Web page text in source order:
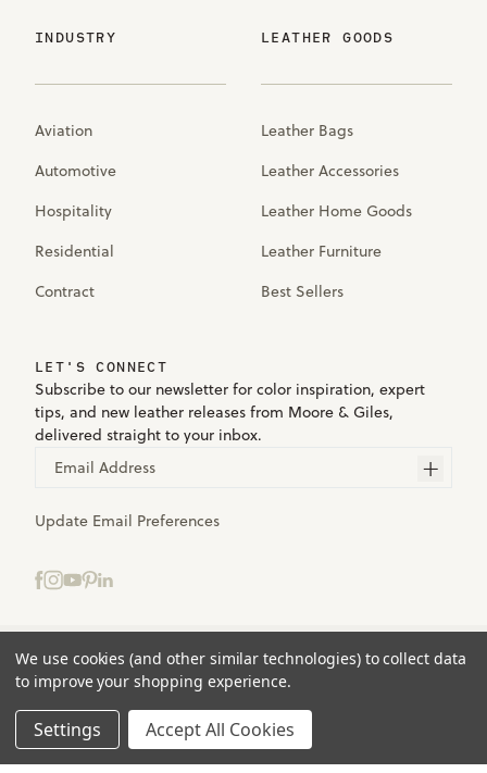
INDUSTRY
Aviation
Automotive
Hospitality
Residential
Contract
LEATHER GOODS
Leather Bags
Leather Accessories
Leather Home Goods
Leather Furniture
Best Sellers
LET'S CONNECT
Subscribe to our newsletter for color inspiration, expert
tips, and new leather releases from Moore & Giles,
delivered straight to your inbox.
Email Address
Update Email Preferences
Terms
Privacy
Accessibility
© 2025 Moore & Giles. All rights reserved.
We use cookies (and other similar technologies) to collect data
to improve your shopping experience.
Settings Accept All Cookies